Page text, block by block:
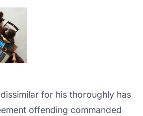
for his thoroughly has
offending commanded